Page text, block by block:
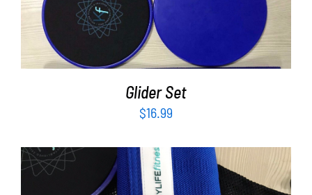
ADD TO CART
Glider Set
$16.99